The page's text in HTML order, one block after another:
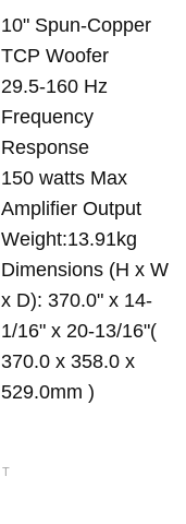
10" Spun-Copper
TCP Woofer
29.5-160 Hz
Frequency
Response
150 watts Max
Amplifier Output
Weight:13.91kg
Dimensions (H x W
x D): 370.0" x 14-
1/16" x 20-13/16"(
370.0 x 358.0 x
529.0mm )